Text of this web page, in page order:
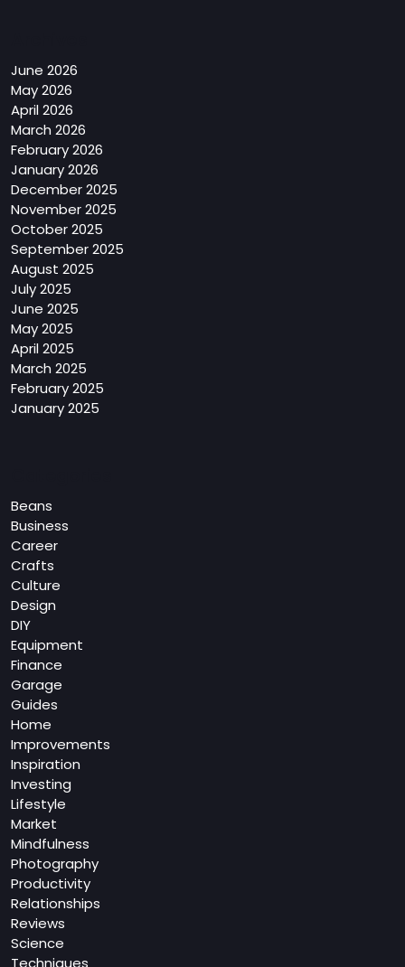
June 2026
May 2026
April 2026
March 2026
February 2026
January 2026
December 2025
November 2025
October 2025
September 2025
August 2025
July 2025
June 2025
May 2025
April 2025
March 2025
February 2025
January 2025
Beans
Business
Career
Crafts
Culture
Design
DIY
Equipment
Finance
Garage
Guides
Home
Improvements
Inspiration
Investing
Lifestyle
Market
Mindfulness
Photography
Productivity
Relationships
Reviews
Science
Techniques